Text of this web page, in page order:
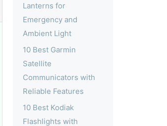
Lanterns for
Emergency and
Ambient Light
10 Best Garmin
Satellite
Communicators with
Reliable Features
10 Best Kodiak
Flashlights with